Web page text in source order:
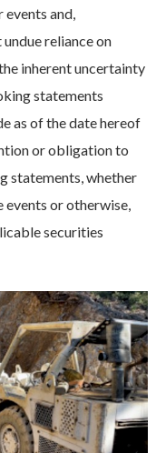
and,
reliance on
inherent uncertainty
statements
as of the date hereof
or obligation to
statements, whether
events or otherwise,
securities